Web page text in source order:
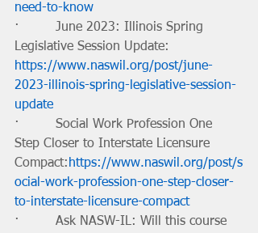
need-to-know
·         June 2023: Illinois Spring
Legislative Session Update:
https://www.naswil.org/post/june-
2023-illinois-spring-legislative-session-
update
·         Social Work Profession One
Step Closer to Interstate Licensure
Compact: https://www.naswil.org/post/s
ocial-work-profession-one-step-closer-
to-interstate-licensure-compact
·         Ask NASW-IL: Will this course